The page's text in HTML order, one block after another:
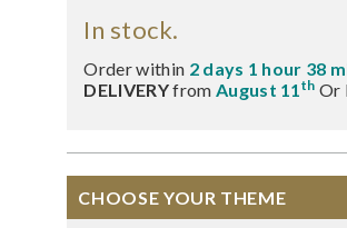
In stock.
Order within 2 days 1 hour 38
DELIVERYfrom August 11th Or
CHOOSE YOUR THEME